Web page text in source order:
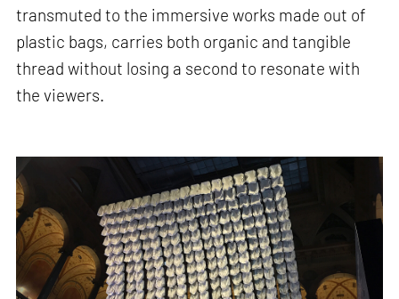
transmuted to the immersive works made out of
plastic bags, carries both organic and tangible
thread without losing a second to resonate with
the viewers.